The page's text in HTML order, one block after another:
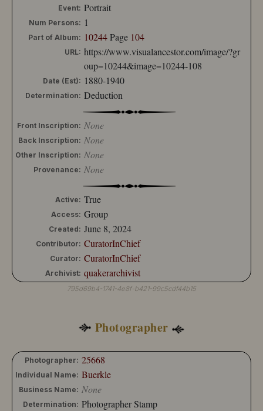
Event: Portrait
Num Persons: 1
Part of Album: 10244Page 104
URL: https://www.visualancestor.com/image/?gr
oup=10244&image=10244-108
Date (Est): 1880-1940
Determination: Deduction
Front Inscription: None
Back Inscription: None
Other Inscription: None
Provenance: None
Active: True
Access: Group
Created: June 8, 2024
Contributor: CuratorInChief
Curator: CuratorInChief
Archivist: quakerarchivist
795d69b4-1741-4e8f-b421-99c5cdf44b15
Photographer
Photographer: 25668
Individual Name: Buerkle
Business Name: None
Determination: Photographer Stamp